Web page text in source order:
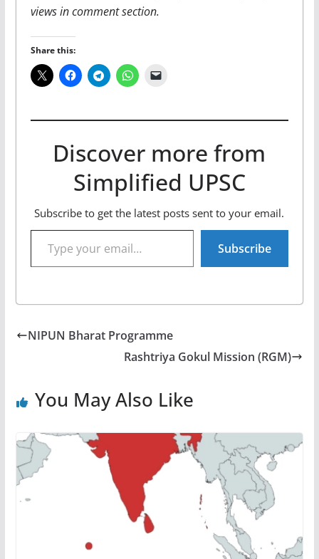
views in comment section.
Share this:
Discover more from
Simplified UPSC
Subscribe to get the latest posts sent to your email.
Type your email…
Subscribe
NIPUN Bharat Programme
Rashtriya Gokul Mission (RGM)
You May Also Like